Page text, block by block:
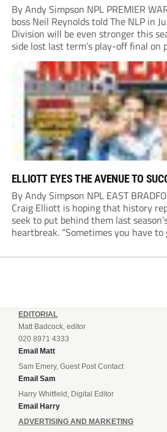
By Andy Simpson NPL PREMIER
boss Neil Reynolds told The NLP in
Division will be even stronger this
side lost last term’s play-off final on
listening to. “It’s going to be brilliant,
enjoy...
ELLIOTT EYES THE AVENUE TO
By Andy Simpson NPL EAST
Craig Elliott is hoping that history
seek to put behind them last
heartbreak. “Sometimes you have
reflecting on a...
EDITORIAL
Matt Badcock, editor
020 8971 4333
Email Matt
Sam Emery, Guest Post Contact
Email Sam
Harry Whitfield, Digital Editor
Email Harry
ADVERTISING AND MARKETING